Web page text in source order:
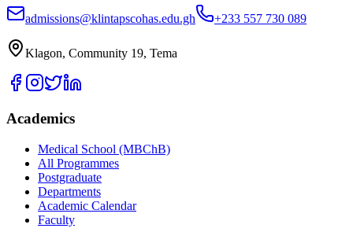
admissions@klintapscohas.edu.gh +233 557 730 089
Klagon, Community 19, Tema
Academics
Medical School (MBChB)
All Programmes
Postgraduate
Departments
Academic Calendar
Faculty